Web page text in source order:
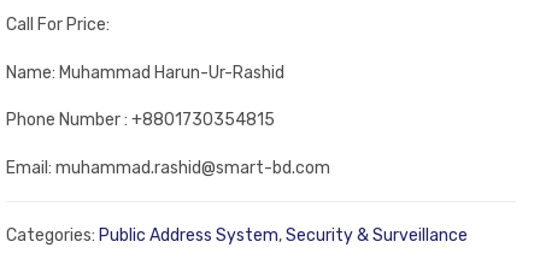
Call For Price:
Name: Muhammad Harun-Ur-Rashid
Phone Number : +8801730354815
Email: muhammad.rashid@smart-bd.com
Categories: Public Address System,Security & Surveillance